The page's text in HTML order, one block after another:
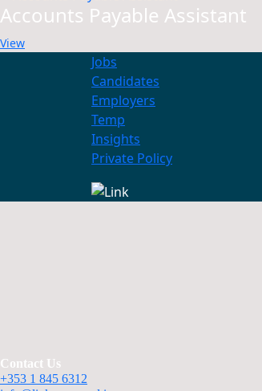
Contact Us
+353 1 845 6312
Accounts Payable Assistant
View
Jobs
Candidates
Employers
Temp
Insights
Private Policy